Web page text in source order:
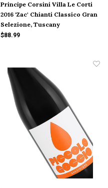
Principe Corsini Villa Le Corti
2016 'Zac' Chianti Classico Gran
Selezione, Tuscany
$88.99